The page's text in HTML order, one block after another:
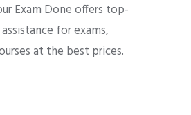
Exam Done offers top-
for exams,
at the best prices.